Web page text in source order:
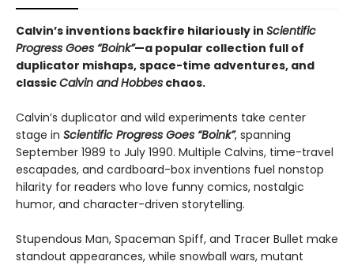
Calvin’s inventions backfire hilariously in Scientific
Progress Goes “Boink”—a popular collection full of
duplicator mishaps, space-time adventures, and
classicCalvin and Hobbes chaos.
Calvin’s duplicator and wild experiments take center
stage in Scientific Progress Goes “Boink”, spanning
September 1989 to July 1990. Multiple Calvins, time-travel
escapades, and cardboard-box inventions fuel nonstop
hilarity for readers who love funny comics, nostalgic
humor, and character-driven storytelling.
Stupendous Man, Spaceman Spiff, and Tracer Bullet make
standout appearances, while snowball wars, mutant